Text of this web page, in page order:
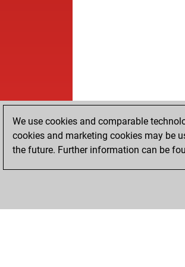
We use cookies and comparable
cookies and marketing cookies may be
the future. Further information can be